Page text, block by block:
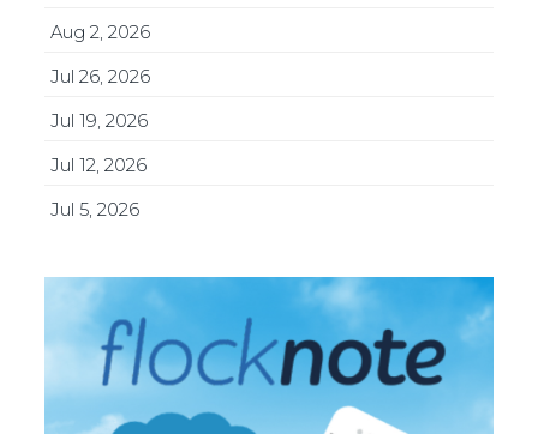
Aug 2, 2026
Jul 26, 2026
Jul 19, 2026
Jul 12, 2026
Jul 5, 2026